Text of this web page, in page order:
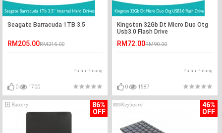
Seagate Barracuda 1TB 3.5
RM205.00RM215.00
Pulau Pinang
0 1700
Kingston 32Gb Dt Micro Duo Otg
Usb3.0 Flash Drive
RM72.00RM90.00
Pulau Pinang
0 1587
86%
OFF
46%
OFF